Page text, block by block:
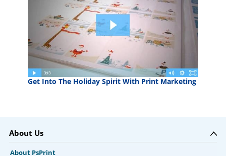
Get Into The Holiday Spirit With Print Marketing
About Us
About PsPrint